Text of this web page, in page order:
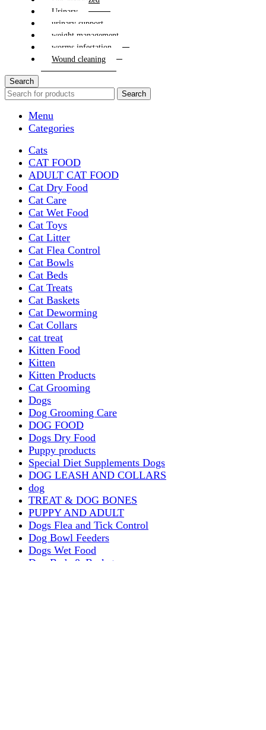
Urinary
urinary support
weight management
worms infestation
Wound cleaning
Search
Search
Menu
Categories
Cats
CAT FOOD
ADULT CAT FOOD
Cat Dry Food
Cat Care
Cat Wet Food
Cat Toys
Cat Litter
Cat Flea Control
Cat Bowls
Cat Beds
Cat Treats
Cat Baskets
Cat Deworming
Cat Collars
cat treat
Kitten Food
Kitten
Kitten Products
Cat Grooming
Dogs
Dog Grooming Care
DOG FOOD
Dogs Dry Food
Puppy products
Special Diet Supplements Dogs
DOG LEASH AND COLLARS
dog
TREAT & DOG BONES
PUPPY AND ADULT
Dogs Flea and Tick Control
Dog Bowl Feeders
Dogs Wet Food
Dog Beds & Baskets